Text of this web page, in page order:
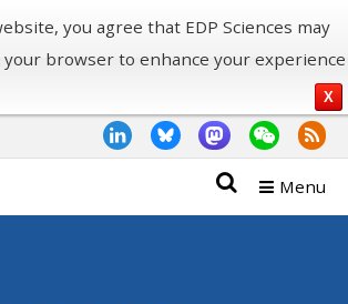
you agree that EDP Sciences may
browser to enhance your experience
X
Menu